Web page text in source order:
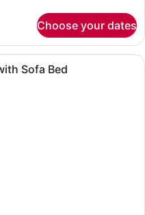
Choose your dates
hotel room with a sofa, a desk,
Sofa Bed